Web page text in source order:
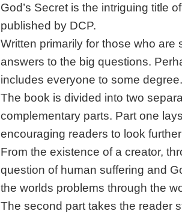
God’s Secret is the intriguing title
published by DCP.
Written primarily for those who are
answers to the big questions.
includes everyone to some degree.
The book is divided into two
complementary parts. Part one
encouraging readers to look
From the existence of a creator,
question of human suffering and
the worlds problems through the
The second part takes the reader